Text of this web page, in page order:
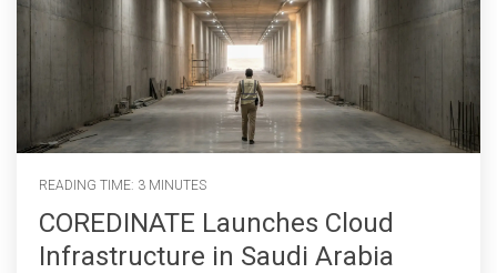
READING TIME: 3 MINUTES
COREDINATE Launches Cloud
Infrastructure in Saudi Arabia